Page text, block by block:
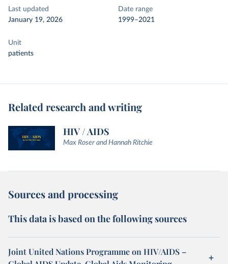
Last updated
January 19, 2026
Date range
1999–2021
Unit
patients
Related research and writing
HIV / AIDS
Max Roser and Hannah Ritchie
Sources and processing
This data is based on the following sources
Joint United Nations Programme on HIV/AIDS –